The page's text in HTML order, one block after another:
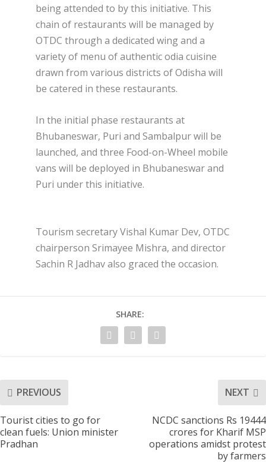
being attended to by this initiative. This
chain of restaurants will be managed by
OTDC through a dedicated wing and a
variety of menu of authentic odia cuisine
drawn from various districts of Odisha will
be catered in these restaurants.
In the initial phase restaurants at
Bhubaneswar, Puri and Sambalpur will be
launched, and three Food-on-Wheel mobile
vans will be deployed in Bhubaneswar and
Puri under this initiative.
Tourism secretary Vishal Kumar Dev, OTDC
chairperson Srimayee Mishra, and director
Sachin R Jadhav also graced the occasion.
SHARE:
PREVIOUS
Tourist cities to go for
clean fuels: Union minister
Pradhan
NEXT
NCDC sanctions Rs 19444
crores for Kharif MSP
operations amidst protest
by farmers